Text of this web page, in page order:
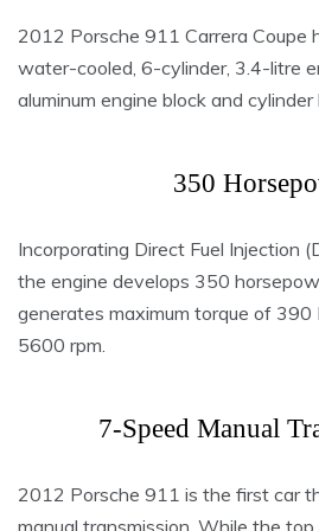
2012 Porsche 911 Carrera Coupe
water-cooled, 6-cylinder, 3.4-litre
aluminum engine block and cylinder
350
Incorporating Direct Fuel Injection
the engine develops 350
generates maximum torque of
5600 rpm.
7-Speed Manual
2012 Porsche 911 is the first car